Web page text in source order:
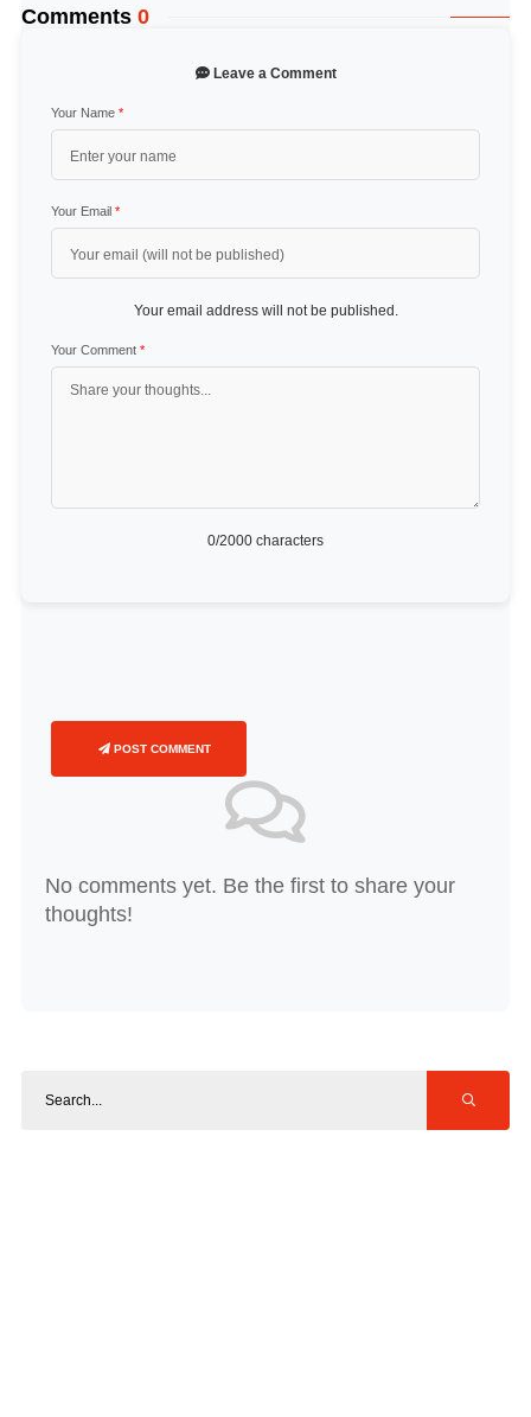
Comments 0
Leave a Comment
Your Name *
Your Email *
Your email address will not be published.
Your Comment *
0/2000 characters
POST COMMENT
No comments yet. Be the first to share your
thoughts!